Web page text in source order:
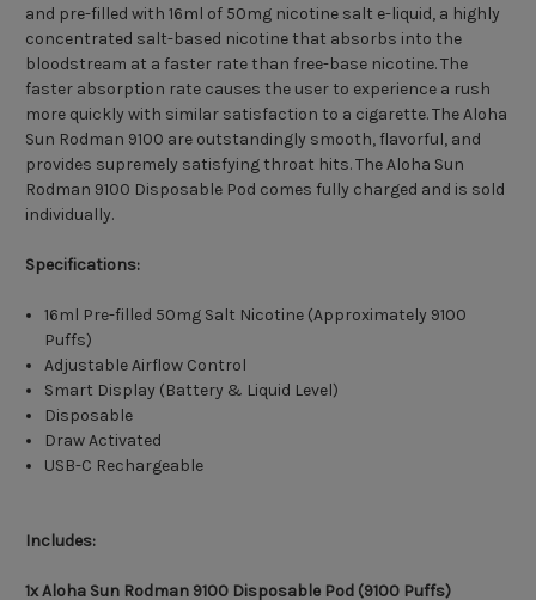
and pre-filled with 16ml of 50mg nicotine salt e-liquid, a highly
concentrated salt-based nicotine that absorbs into the
bloodstream at a faster rate than free-base nicotine. The
faster absorption rate causes the user to experience a rush
more quickly with similar satisfaction to a cigarette. The Aloha
Sun Rodman 9100 are outstandingly smooth, flavorful, and
provides supremely satisfying throat hits. The Aloha Sun
Rodman 9100 Disposable Pod comes fully charged and is sold
individually.
Specifications:
16ml Pre-filled 50mg Salt Nicotine (Approximately 9100
Puffs)
Adjustable Airflow Control
Smart Display (Battery & Liquid Level)
Disposable
Draw Activated
USB-C Rechargeable
Includes:
1x Aloha Sun Rodman 9100 Disposable Pod (9100 Puffs)